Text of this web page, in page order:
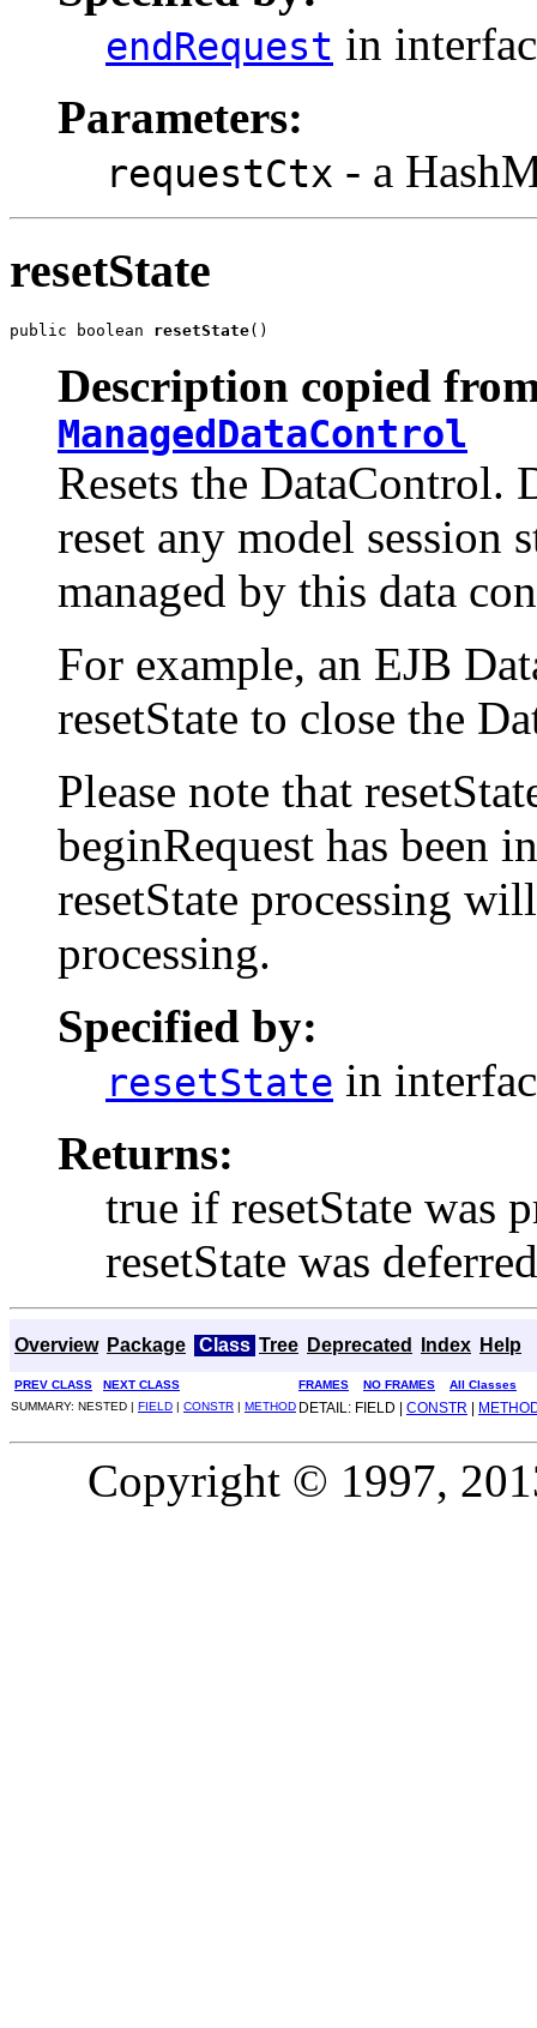
endRequest in
Parameters:
requestCtx - a
resetState
public boolean resetState()
Description copied
ManagedDataControl
Resets the DataControl.
reset any model session
managed by this data
For example, an EJB
resetState to close the
Please note that
beginRequest has been
resetState processing
processing.
Specified by:
resetState in
Returns:
true if resetState was
resetState was
Overview Package Class Tree Deprecated Index Help
PREV CLASS NEXT CLASS FRAMES NO FRAMES
All Classes
SUMMARY: NESTED | FIELD | CONSTR | METHOD DETAIL: FIELD | CONSTR |
Copyright © 1997,